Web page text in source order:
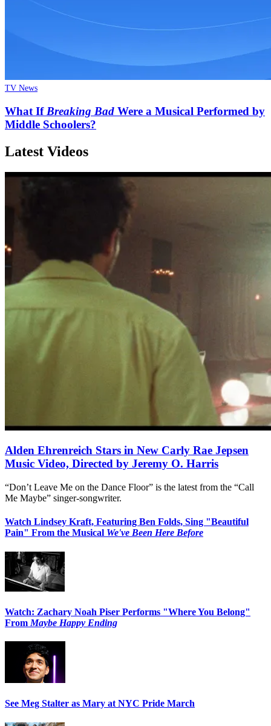
TV News
What If Breaking Bad Were a Musical Performed by
Middle Schoolers?
Latest Videos
Alden Ehrenreich Stars in New Carly Rae Jepsen
Music Video, Directed by Jeremy O. Harris
“Don’t Leave Me on the Dance Floor” is the latest from the “Call
Me Maybe” singer-songwriter.
Watch Lindsey Kraft, Featuring Ben Folds, Sing "Beautiful
Pain" From the Musical We've Been Here Before
Watch: Zachary Noah Piser Performs "Where You Belong"
From Maybe Happy Ending
See Meg Stalter as Mary at NYC Pride March